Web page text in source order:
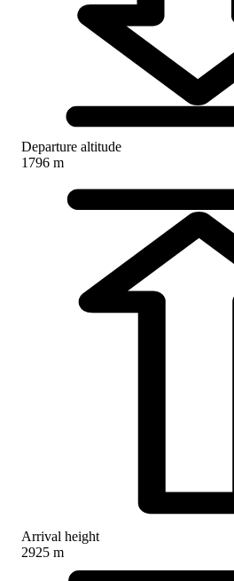
Departure altitude
1796 m
Arrival height
2925 m